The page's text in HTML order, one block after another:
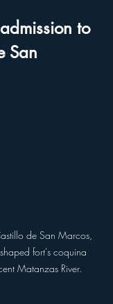
to
San
de San Marcos,
fort's coquina
Matanzas River.